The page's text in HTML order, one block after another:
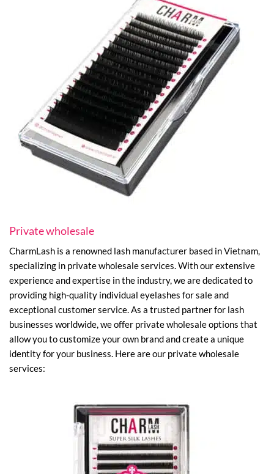
Private wholesale
CharmLash is a renowned lash manufacturer based in Vietnam,
specializing in private wholesale services. With our extensive
experience and expertise in the industry, we are dedicated to
providing high-quality individual eyelashes for sale and
exceptional customer service. As a trusted partner for lash
businesses worldwide, we offer private wholesale options that
allow you to customize your own brand and create a unique
identity for your business. Here are our private wholesale
services: